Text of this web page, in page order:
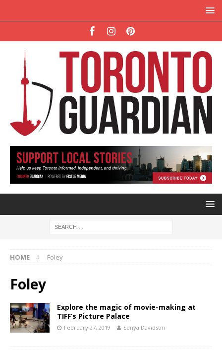
HOME Foley
Foley
Explore the magic of movie-making at
TIFF’s Picture Palace
February 27, 2019 Sonya Davidson